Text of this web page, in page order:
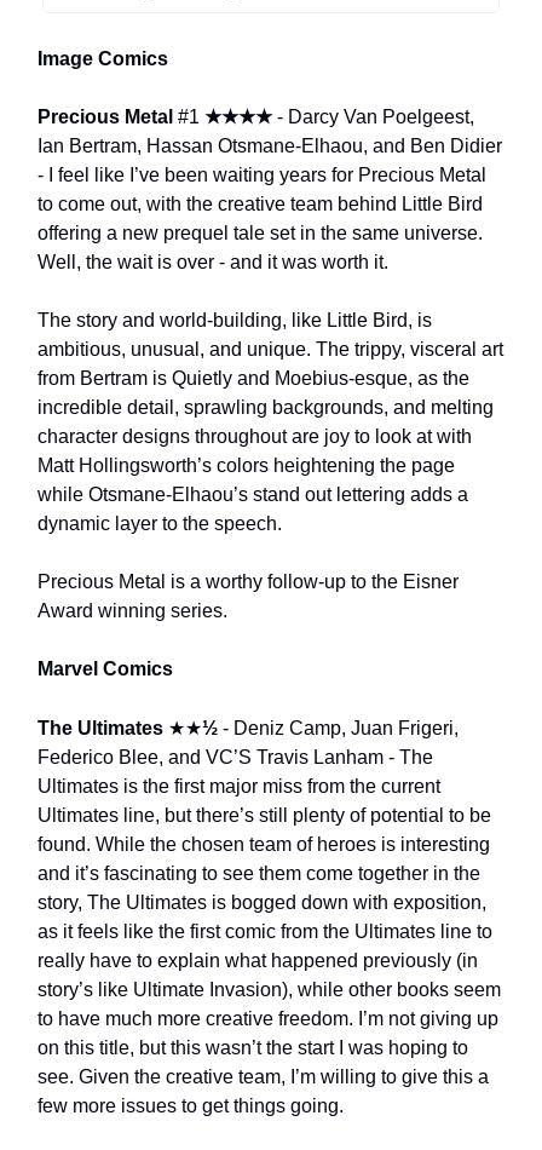
Image Comics
Precious Metal #1 ★★★★- Darcy Van Poelgeest,
Ian Bertram, Hassan Otsmane-Elhaou, and Ben Didier
- I feel like I’ve been waiting years for Precious Metal
to come out, with the creative team behind Little Bird
offering a new prequel tale set in the same universe.
Well, the wait is over - and it was worth it.
The story and world-building, like Little Bird, is
ambitious, unusual, and unique. The trippy, visceral art
from Bertram is Quietly and Moebius-esque, as the
incredible detail, sprawling backgrounds, and melting
character designs throughout are joy to look at with
Matt Hollingsworth’s colors heightening the page
while Otsmane-Elhaou’s stand out lettering adds a
dynamic layer to the speech.
Precious Metal is a worthy follow-up to the Eisner
Award winning series.
Marvel Comics
The Ultimates ★★½ - Deniz Camp, Juan Frigeri,
Federico Blee, and VC’S Travis Lanham - The
Ultimates is the first major miss from the current
Ultimates line, but there’s still plenty of potential to be
found. While the chosen team of heroes is interesting
and it’s fascinating to see them come together in the
story, The Ultimates is bogged down with exposition,
as it feels like the first comic from the Ultimates line to
really have to explain what happened previously (in
story’s like Ultimate Invasion), while other books seem
to have much more creative freedom. I’m not giving up
on this title, but this wasn’t the start I was hoping to
see. Given the creative team, I’m willing to give this a
few more issues to get things going.